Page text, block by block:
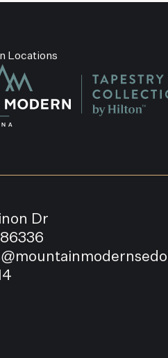
Locations
Dr